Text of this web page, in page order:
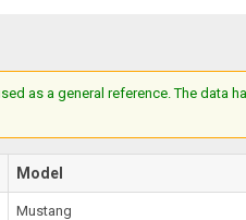
as a general reference. The
Model
Mustang